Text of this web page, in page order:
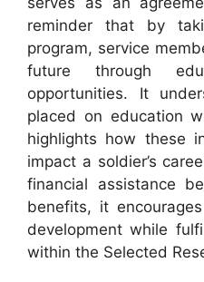
reminder that by
program, service
future through
opportunities. It
placed on education
highlights how these
impact a soldier’s
financial assistance
benefits, it
development while
within the Selected